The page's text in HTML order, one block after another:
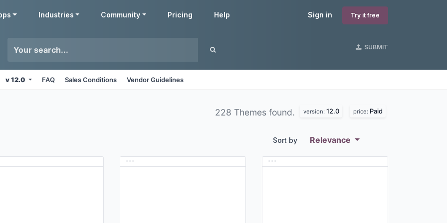
Sign in Try it free
Industries Community Pricing Help
SUBMIT
v 12.0 FAQ Sales Conditions Vendor Guidelines
228 Themes found. version: 12.0 price: Paid
Sort by Relevance